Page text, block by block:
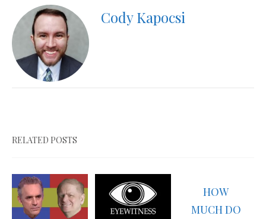
Cody Kapocsi
RELATED POSTS
HOW
MUCH DO